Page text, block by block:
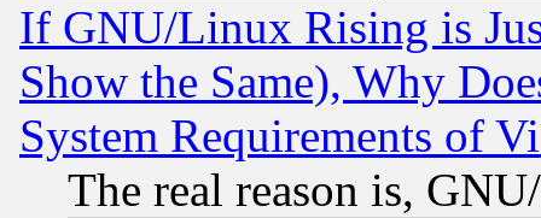
If GNU/Linux Rising is
Show the Same), Why
System Requirements of
The real reason is,